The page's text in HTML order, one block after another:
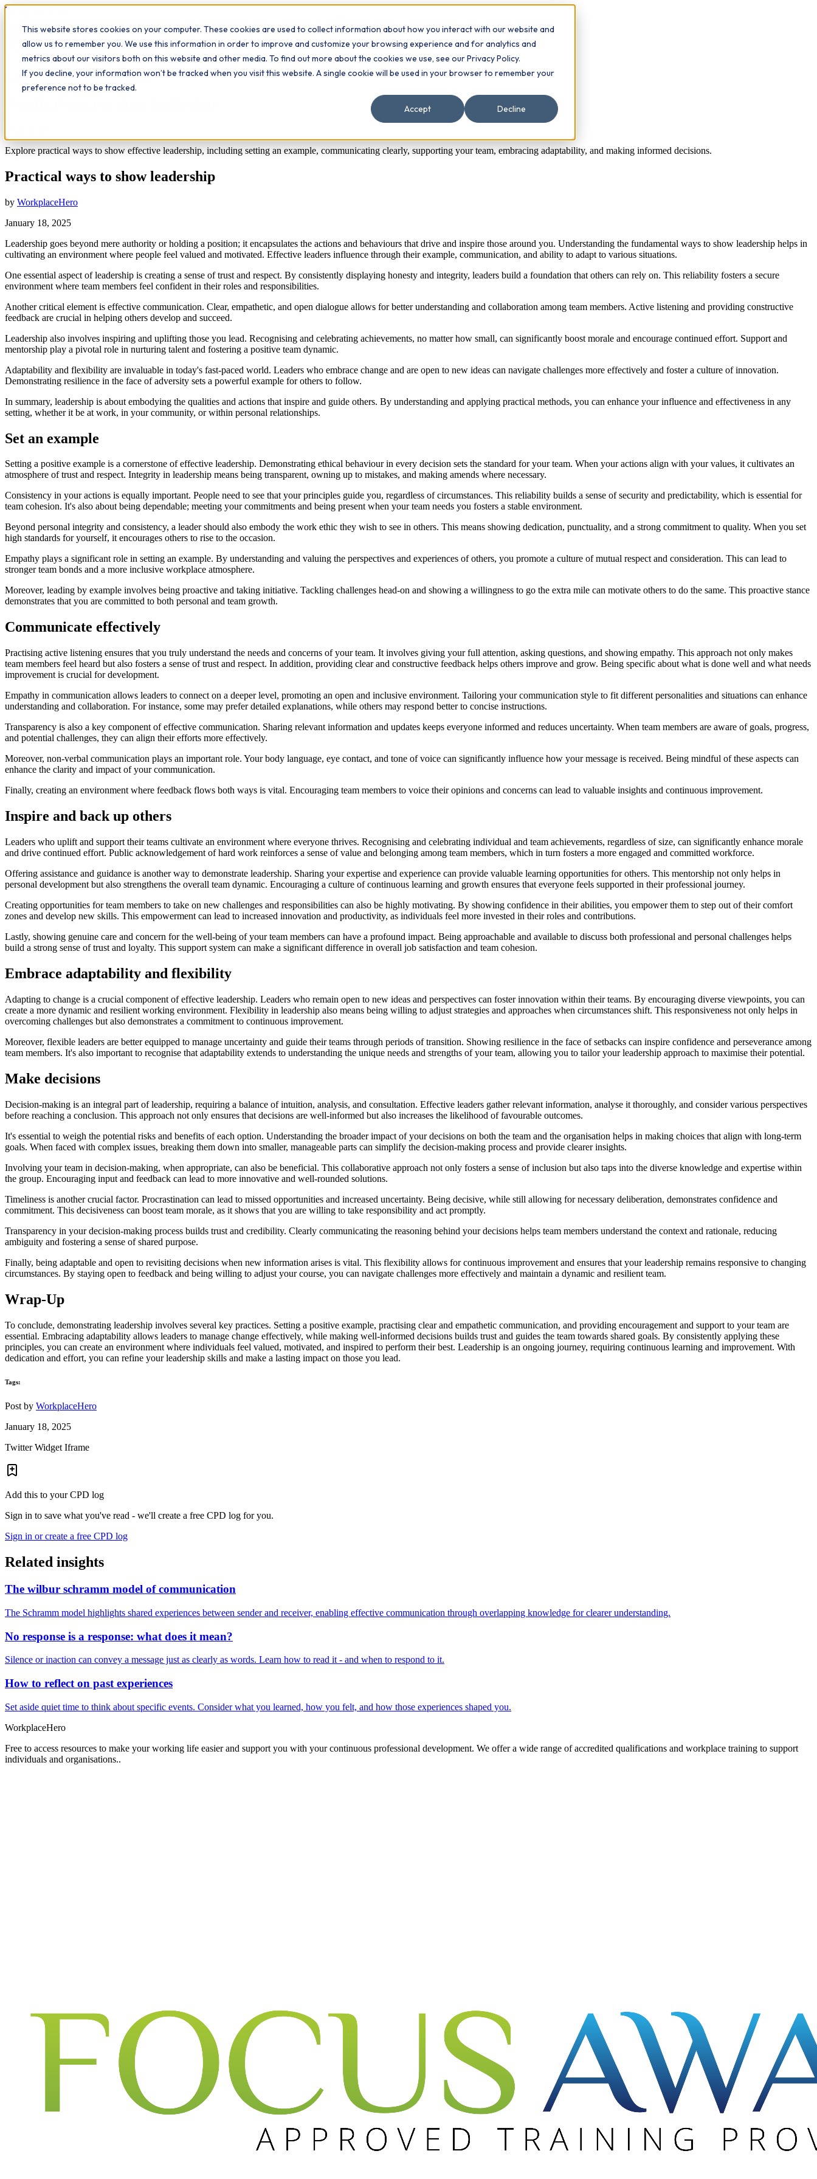
This website stores cookies on your computer. These cookies are used to collect information about how you interact with our website and
allow us to remember you. We use this information in order to improve and customize your browsing experience and for analytics and
metrics about our visitors both on this website and other media. To find out more about the cookies we use, see our Privacy Policy.
If you decline, your information won’t be tracked when you visit this website. A single cookie will be used in your browser to remember your
preference not to be tracked.
Accept
Decline
Workplace
What we do Qualifications Learn The Study Hub Insights Contact
CommunicationLeadershipStudy Hub
Explore practical ways to show effective leadership, including setting an example, communicating clearly, supporting your team, embracing adaptability, and making informed decisions.
Practical ways to show leadership
by WorkplaceHero
January 18, 2025
Leadership goes beyond mere authority or holding a position; it encapsulates the actions and behaviours that drive and inspire those around you. Understanding the fundamental ways to show leadership helps in
cultivating an environment where people feel valued and motivated. Effective leaders influence through their example, communication, and ability to adapt to various situations.
One essential aspect of leadership is creating a sense of trust and respect. By consistently displaying honesty and integrity, leaders build a foundation that others can rely on. This reliability fosters a secure
environment where team members feel confident in their roles and responsibilities.
Another critical element is effective communication. Clear, empathetic, and open dialogue allows for better understanding and collaboration among team members. Active listening and providing constructive
feedback are crucial in helping others develop and succeed.
Leadership also involves inspiring and uplifting those you lead. Recognising and celebrating achievements, no matter how small, can significantly boost morale and encourage continued effort. Support and
mentorship play a pivotal role in nurturing talent and fostering a positive team dynamic.
Adaptability and flexibility are invaluable in today's fast-paced world. Leaders who embrace change and are open to new ideas can navigate challenges more effectively and foster a culture of innovation.
Demonstrating resilience in the face of adversity sets a powerful example for others to follow.
In summary, leadership is about embodying the qualities and actions that inspire and guide others. By understanding and applying practical methods, you can enhance your influence and effectiveness in any
setting, whether it be at work, in your community, or within personal relationships.
Set an example
Setting a positive example is a cornerstone of effective leadership. Demonstrating ethical behaviour in every decision sets the standard for your team. When your actions align with your values, it cultivates an
atmosphere of trust and respect. Integrity in leadership means being transparent, owning up to mistakes, and making amends where necessary.
Consistency in your actions is equally important. People need to see that your principles guide you, regardless of circumstances. This reliability builds a sense of security and predictability, which is essential for
team cohesion. It's also about being dependable; meeting your commitments and being present when your team needs you fosters a stable environment.
Beyond personal integrity and consistency, a leader should also embody the work ethic they wish to see in others. This means showing dedication, punctuality, and a strong commitment to quality. When you set
high standards for yourself, it encourages others to rise to the occasion.
Empathy plays a significant role in setting an example. By understanding and valuing the perspectives and experiences of others, you promote a culture of mutual respect and consideration. This can lead to
stronger team bonds and a more inclusive workplace atmosphere.
Moreover, leading by example involves being proactive and taking initiative. Tackling challenges head-on and showing a willingness to go the extra mile can motivate others to do the same. This proactive stance
demonstrates that you are committed to both personal and team growth.
Communicate effectively
Practising active listening ensures that you truly understand the needs and concerns of your team. It involves giving your full attention, asking questions, and showing empathy. This approach not only makes
team members feel heard but also fosters a sense of trust and respect. In addition, providing clear and constructive feedback helps others improve and grow. Being specific about what is done well and what needs
improvement is crucial for development.
Empathy in communication allows leaders to connect on a deeper level, promoting an open and inclusive environment. Tailoring your communication style to fit different personalities and situations can enhance
understanding and collaboration. For instance, some may prefer detailed explanations, while others may respond better to concise instructions.
Transparency is also a key component of effective communication. Sharing relevant information and updates keeps everyone informed and reduces uncertainty. When team members are aware of goals, progress,
and potential challenges, they can align their efforts more effectively.
Moreover, non-verbal communication plays an important role. Your body language, eye contact, and tone of voice can significantly influence how your message is received. Being mindful of these aspects can
enhance the clarity and impact of your communication.
Finally, creating an environment where feedback flows both ways is vital. Encouraging team members to voice their opinions and concerns can lead to valuable insights and continuous improvement.
Inspire and back up others
Leaders who uplift and support their teams cultivate an environment where everyone thrives. Recognising and celebrating individual and team achievements, regardless of size, can significantly enhance morale
and drive continued effort. Public acknowledgement of hard work reinforces a sense of value and belonging among team members, which in turn fosters a more engaged and committed workforce.
Offering assistance and guidance is another way to demonstrate leadership. Sharing your expertise and experience can provide valuable learning opportunities for others. This mentorship not only helps in
personal development but also strengthens the overall team dynamic. Encouraging a culture of continuous learning and growth ensures that everyone feels supported in their professional journey.
Creating opportunities for team members to take on new challenges and responsibilities can also be highly motivating. By showing confidence in their abilities, you empower them to step out of their comfort
zones and develop new skills. This empowerment can lead to increased innovation and productivity, as individuals feel more invested in their roles and contributions.
Lastly, showing genuine care and concern for the well-being of your team members can have a profound impact. Being approachable and available to discuss both professional and personal challenges helps
build a strong sense of trust and loyalty. This support system can make a significant difference in overall job satisfaction and team cohesion.
Embrace adaptability and flexibility
Adapting to change is a crucial component of effective leadership. Leaders who remain open to new ideas and perspectives can foster innovation within their teams. By encouraging diverse viewpoints, you can
create a more dynamic and resilient working environment. Flexibility in leadership also means being willing to adjust strategies and approaches when circumstances shift. This responsiveness not only helps in
overcoming challenges but also demonstrates a commitment to continuous improvement.
Moreover, flexible leaders are better equipped to manage uncertainty and guide their teams through periods of transition. Showing resilience in the face of setbacks can inspire confidence and perseverance among
team members. It's also important to recognise that adaptability extends to understanding the unique needs and strengths of your team, allowing you to tailor your leadership approach to maximise their potential.
Make decisions
Decision-making is an integral part of leadership, requiring a balance of intuition, analysis, and consultation. Effective leaders gather relevant information, analyse it thoroughly, and consider various perspectives
before reaching a conclusion. This approach not only ensures that decisions are well-informed but also increases the likelihood of favourable outcomes.
It's essential to weigh the potential risks and benefits of each option. Understanding the broader impact of your decisions on both the team and the organisation helps in making choices that align with long-term
goals. When faced with complex issues, breaking them down into smaller, manageable parts can simplify the decision-making process and provide clearer insights.
Involving your team in decision-making, when appropriate, can also be beneficial. This collaborative approach not only fosters a sense of inclusion but also taps into the diverse knowledge and expertise within
the group. Encouraging input and feedback can lead to more innovative and well-rounded solutions.
Timeliness is another crucial factor. Procrastination can lead to missed opportunities and increased uncertainty. Being decisive, while still allowing for necessary deliberation, demonstrates confidence and
commitment. This decisiveness can boost team morale, as it shows that you are willing to take responsibility and act promptly.
Transparency in your decision-making process builds trust and credibility. Clearly communicating the reasoning behind your decisions helps team members understand the context and rationale, reducing
ambiguity and fostering a sense of shared purpose.
Finally, being adaptable and open to revisiting decisions when new information arises is vital. This flexibility allows for continuous improvement and ensures that your leadership remains responsive to changing
circumstances. By staying open to feedback and being willing to adjust your course, you can navigate challenges more effectively and maintain a dynamic and resilient team.
Wrap-Up
To conclude, demonstrating leadership involves several key practices. Setting a positive example, practising clear and empathetic communication, and providing encouragement and support to your team are
essential. Embracing adaptability allows leaders to manage change effectively, while making well-informed decisions builds trust and guides the team towards shared goals. By consistently applying these
principles, you can create an environment where individuals feel valued, motivated, and inspired to perform their best. Leadership is an ongoing journey, requiring continuous learning and improvement. With
dedication and effort, you can refine your leadership skills and make a lasting impact on those you lead.
Tags:
Post by WorkplaceHero
January 18, 2025
Twitter Widget Iframe
Add this to your CPD log
Sign in to save what you've read - we'll create a free CPD log for you.
Sign in or create a free CPD log
Related insights
The wilbur schramm model of communication
The Schramm model highlights shared experiences between sender and receiver, enabling effective communication through overlapping knowledge for clearer understanding.
No response is a response: what does it mean?
Silence or inaction can convey a message just as clearly as words. Learn how to read it - and when to respond to it.
How to reflect on past experiences
Set aside quiet time to think about specific events. Consider what you learned, how you felt, and how those experiences shaped you.
WorkplaceHero
Free to access resources to make your working life easier and support you with your continuous professional development. We offer a wide range of accredited qualifications and workplace training to support
individuals and organisations..